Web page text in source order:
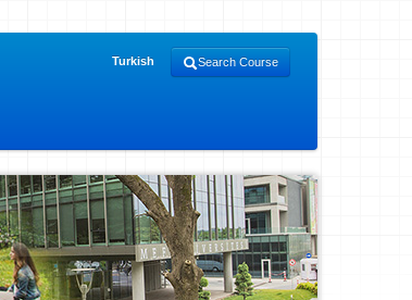
Turkish Search Course